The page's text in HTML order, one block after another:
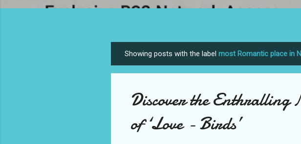
Showing posts with the label most Romantic place in
Discover the Enthralling
of ‘Love - Birds’